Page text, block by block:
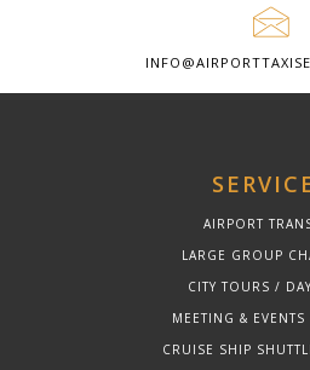
AIRPORT
LARGE GROUP
CITY TOURS /
MEETING & EVENTS
CRUISE SHIP